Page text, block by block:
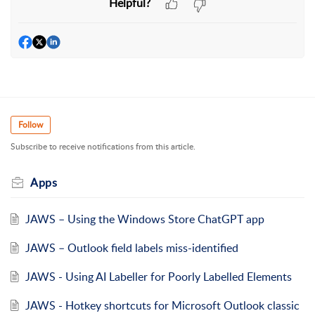
Follow
Subscribe to receive notifications from this article.
Apps
JAWS – Using the Windows Store ChatGPT app
JAWS – Outlook field labels miss-identified
JAWS - Using AI Labeller for Poorly Labelled Elements
JAWS - Hotkey shortcuts for Microsoft Outlook classic